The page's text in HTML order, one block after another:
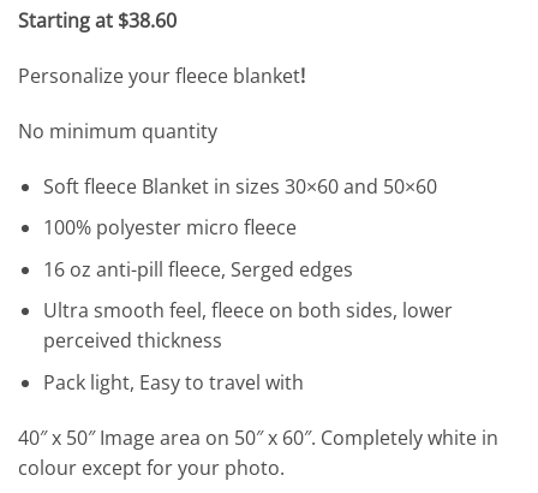
Starting at $38.60
Personalize your fleece blanket!
No minimum quantity
Soft fleece Blanket in sizes 30×60 and 50×60
100% polyester micro fleece
16 oz anti-pill fleece, Serged edges
Ultra smooth feel, fleece on both sides, lower
perceived thickness
Pack light, Easy to travel with
40″ x 50″ Image area on 50″ x 60″. Completely white in
colour except for your photo.